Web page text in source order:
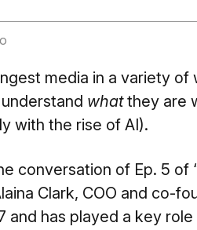
media in a variety
whatthey are
with the rise of AI).
conversation of Ep. 5 of
Clark, COO and co-
and has played a key